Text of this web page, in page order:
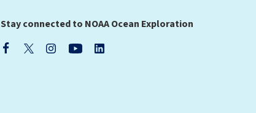
Stay connected to NOAA Ocean Exploration